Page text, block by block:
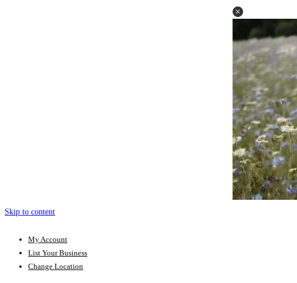
Skip to content
My Account
List Your Business
Change Location